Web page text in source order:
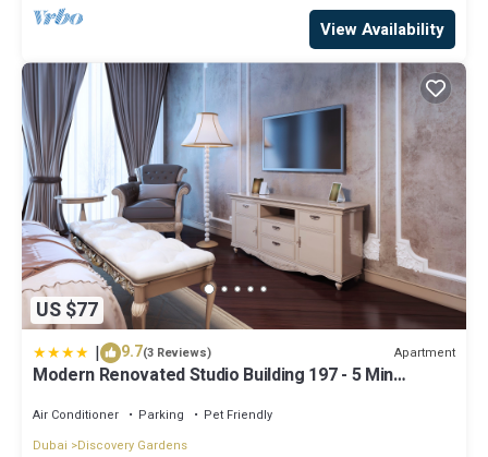
View Availability
US $77
| 9.7(3 Reviews) Apartment
Modern Renovated Studio Building 197 - 5 Min
Air Conditioner Parking
Pet Friendly
Dubai
Discovery Gardens